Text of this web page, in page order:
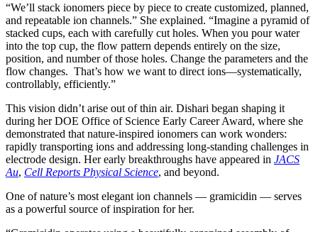
“We’ll stack ionomers piece by piece to create customized, planned,
and repeatable ion channels.” She explained. “Imagine a pyramid of
stacked cups, each with carefully cut holes. When you pour water
into the top cup, the flow pattern depends entirely on the size,
position, and number of those holes. Change the parameters and the
flow changes. That’s how we want to direct ions—systematically,
controllably, efficiently.”
This vision didn’t arise out of thin air. Dishari began shaping it
during her DOE Office of Science Early Career Award, where she
demonstrated that nature-inspired ionomers can work wonders:
rapidly transporting ions and addressing long-standing challenges in
electrode design. Her early breakthroughs have appeared in JACS
Au, Cell Reports Physical Science, and beyond.
One of nature’s most elegant ion channels — gramicidin — serves
as a powerful source of inspiration for her.